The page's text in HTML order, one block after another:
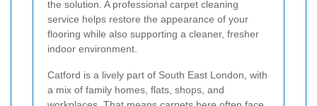
the solution. A professional carpet cleaning
service helps restore the appearance of your
flooring while also supporting a cleaner, fresher
indoor environment.
Catford is a lively part of South East London, with
a mix of family homes, flats, shops, and